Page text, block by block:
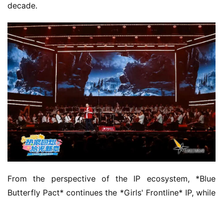
decade.
From the perspective of the IP ecosystem, *Blue
Butterfly Pact* continues the *Girls' Frontline* IP, while